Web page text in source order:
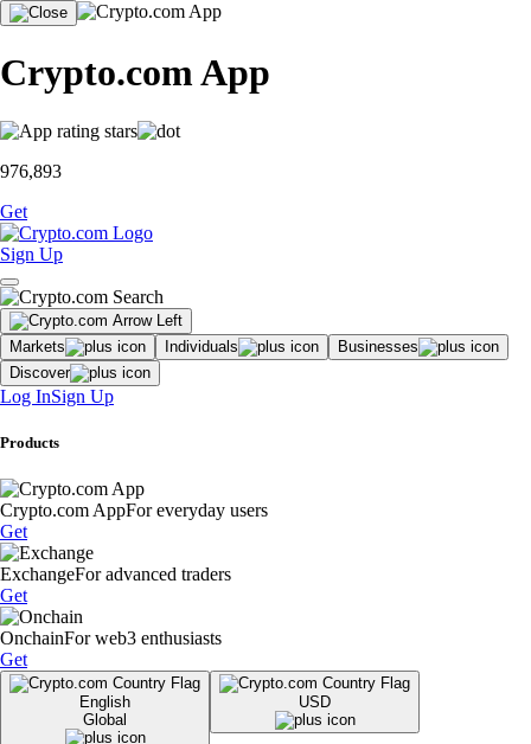
Crypto.com App
976,893
Get
Sign Up
Markets Individuals
Businesses
Discover
Log InSign Up
Products
Crypto.com AppFor everyday users
Get
ExchangeFor advanced traders
Get
OnchainFor web3 enthusiasts
Get
English
Global
USD